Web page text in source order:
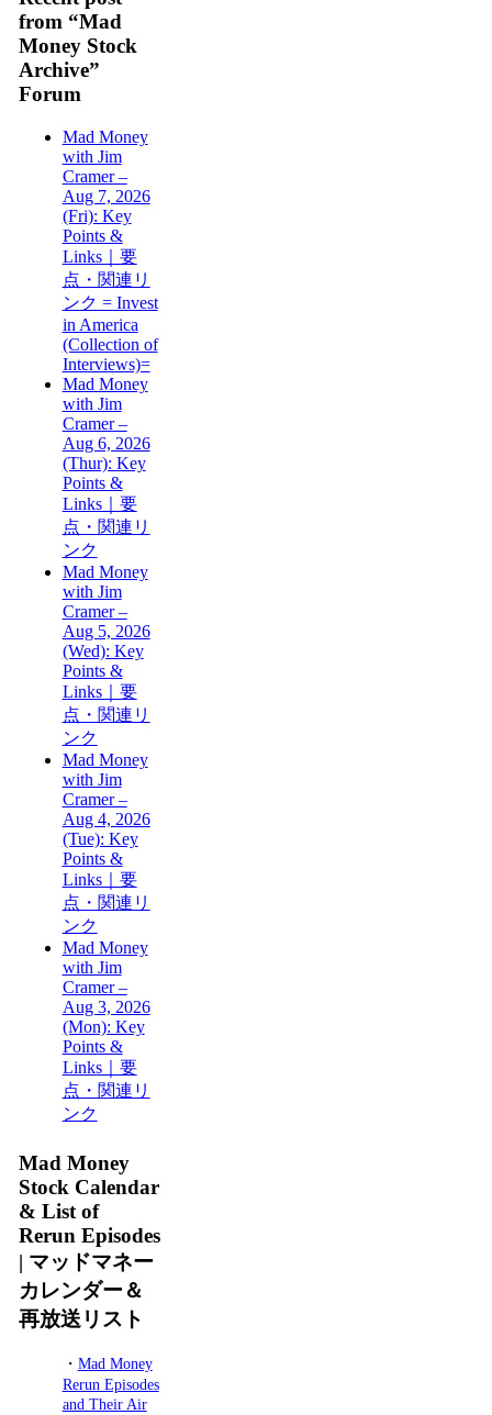
from “Mad
Money Stock
Archive”
Forum
Mad Money
with Jim
Cramer –
Aug 7, 2026
(Fri): Key
Points &
Links｜要
点・関連リ
ンク = Invest
in America
(Collection of
Interviews)=
Mad Money
with Jim
Cramer –
Aug 6, 2026
(Thur): Key
Points &
Links｜要
点・関連リ
ンク
Mad Money
with Jim
Cramer –
Aug 5, 2026
(Wed): Key
Points &
Links｜要
点・関連リ
ンク
Mad Money
with Jim
Cramer –
Aug 4, 2026
(Tue): Key
Points &
Links｜要
点・関連リ
ンク
Mad Money
with Jim
Cramer –
Aug 3, 2026
(Mon): Key
Points &
Links｜要
点・関連リ
ンク
Mad Money
Stock Calendar
& List of
Rerun Episodes
| マッドマネー
カレンダー＆
再放送リスト
・ Mad Money
Rerun Episodes
and Their Air